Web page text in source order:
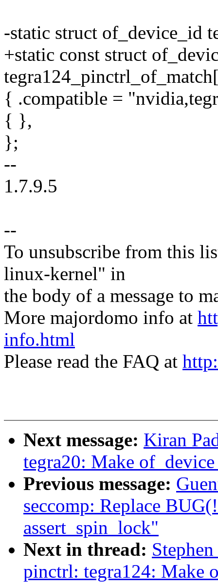
-static struct of_device_id
+static const struct
{ .compatible =
{ },
};
--
1.7.9.5
--
To unsubscribe from this
linux-kernel" in
the body of a message to
More majordomo info at
info.html
Please read the FAQ at
Next message: Kiran
tegra20: Make
Previous message:
seccomp: Replace
assert_spin_lock"
Next in thread:
pinctrl: tegra124: Make